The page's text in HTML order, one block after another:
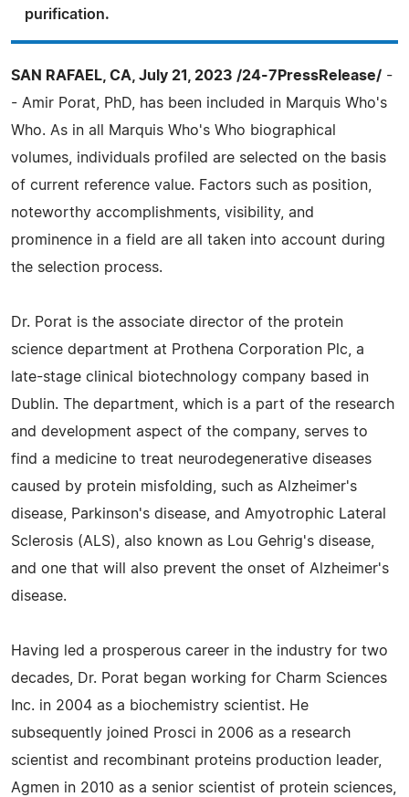
purification.
SAN RAFAEL, CA, July 21, 2023 /24-7PressRelease/ -
- Amir Porat, PhD, has been included in Marquis Who's
Who. As in all Marquis Who's Who biographical
volumes, individuals profiled are selected on the basis
of current reference value. Factors such as position,
noteworthy accomplishments, visibility, and
prominence in a field are all taken into account during
the selection process.
Dr. Porat is the associate director of the protein
science department at Prothena Corporation Plc, a
late-stage clinical biotechnology company based in
Dublin. The department, which is a part of the research
and development aspect of the company, serves to
find a medicine to treat neurodegenerative diseases
caused by protein misfolding, such as Alzheimer's
disease, Parkinson's disease, and Amyotrophic Lateral
Sclerosis (ALS), also known as Lou Gehrig's disease,
and one that will also prevent the onset of Alzheimer's
disease.
Having led a prosperous career in the industry for two
decades, Dr. Porat began working for Charm Sciences
Inc. in 2004 as a biochemistry scientist. He
subsequently joined Prosci in 2006 as a research
scientist and recombinant proteins production leader,
Agmen in 2010 as a senior scientist of protein sciences,